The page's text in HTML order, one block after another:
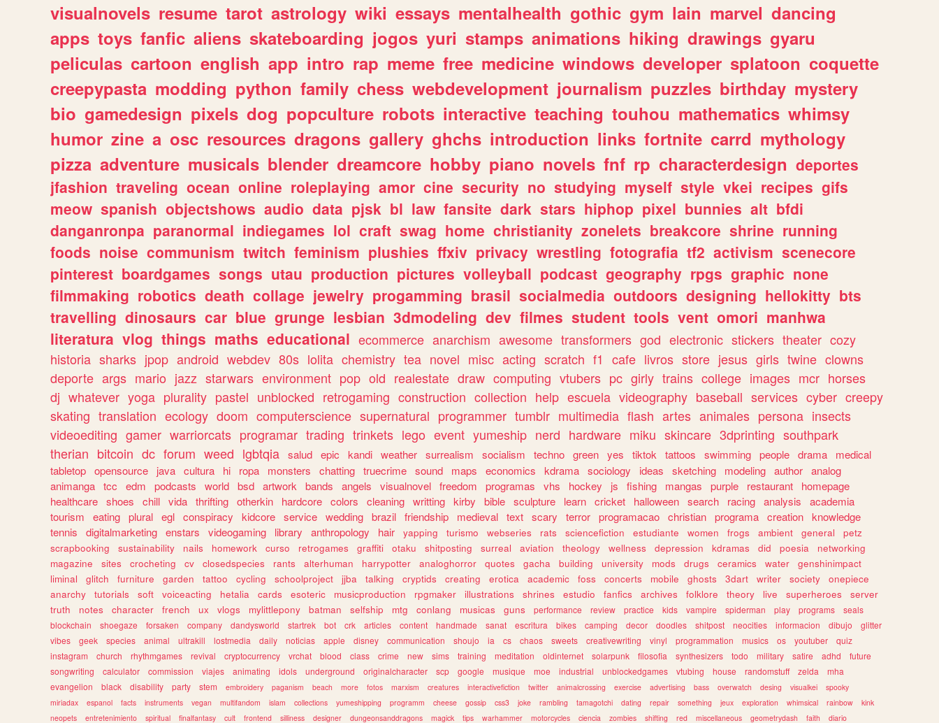
visualnovels resume tarot astrology wiki essays mentalhealth gothic gym lain marvel dancing
apps toys fanfic aliens skateboarding jogos yuri stamps animations hiking drawings gyaru
peliculas cartoon english app intro rap meme free medicine windows developer splatoon coquette
creepypasta modding python family chess webdevelopment journalism puzzles birthday mystery
bio gamedesign pixels dog popculture robots interactive teaching touhou mathematics whimsy
humor zine a osc resources dragons gallery ghchs introduction links fortnite carrd mythology
pizza adventure musicals blender dreamcore hobby piano novels fnf rp characterdesign deportes
jfashion traveling ocean online roleplaying amor cine security no studying myself style vkei recipes gifs
meow spanish objectshows audio data pjsk bl law fansite dark stars hiphop pixel bunnies alt bfdi
danganronpa paranormal indiegames lol craft swag home christianity zonelets breakcore shrine running
foods noise communism twitch feminism plushies ffxiv privacy wrestling fotografia tf2 activism scenecore
pinterest boardgames songs utau production pictures volleyball podcast geography rpgs graphic none
filmmaking robotics death collage jewelry progamming brasil socialmedia outdoors designing hellokitty bts
travelling dinosaurs car blue grunge lesbian 3dmodeling dev filmes student tools vent omori manhwa
literatura vlog things maths educational ecommerce anarchism awesome transformers god electronic stickers theater cozy
historia sharks jpop android webdev 80s lolita chemistry tea novel misc acting scratch f1 cafe livros store jesus girls twine clowns
deporte args mario jazz starwars environment pop old realestate draw computing vtubers pc girly trains college images mcr horses
dj whatever yoga plurality pastel unblocked retrogaming construction collection help escuela videography baseball services cyber creepy
skating translation ecology doom computerscience supernatural programmer tumblr multimedia flash artes animales persona insects
videoediting gamer warriorcats programar trading trinkets lego event yumeship nerd hardware miku skincare 3dprinting southpark
therian bitcoin dc forum weed lgbtqia salud epic kandi weather surrealism socialism techno green yes tiktok tattoos swimming people drama
medical
tabletop opensource java cultura hi ropa monsters chatting truecrime sound maps economics kdrama sociology ideas sketching modeling author analog
animanga tcc edm podcasts world bsd artwork bands angels visualnovel freedom programas vhs hockey js fishing mangas purple restaurant
homepage
healthcare shoes chill vida thrifting otherkin hardcore colors cleaning writting kirby bible sculpture learn cricket halloween search racing analysis
academia
tourism
eating plural egl conspiracy kidcore service wedding brazil friendship medieval text scary terror programacao christian programa creation knowledge
tennis
digitalmarketing enstars videogaming library anthropology hair yapping turismo webseries rats sciencefiction estudiante women frogs ambient general
petz
scrapbooking
sustainability nails homework curso retrogames graffiti otaku shitposting surreal aviation theology wellness depression kdramas did poesia
networking
magazine
sites crocheting cv closedspecies rants alterhuman harrypotter analoghorror quotes gacha building university mods drugs ceramics water
genshinimpact
liminal
glitch furniture garden tattoo cycling schoolproject jjba talking cryptids creating erotica academic foss concerts mobile ghosts 3dart writer society
onepiece
anarchy
tutorials soft voiceacting hetalia cards esoteric musicproduction rpgmaker illustrations shrines estudio fanfics archives folklore theory live superheroes
server
truth
notes character french ux vlogs mylittlepony batman selfship mtg conlang musicas guns performance review practice kids vampire spiderman play programs
seals
blockchain
shoegaze forsaken company dandysworld startrek bot crk articles content handmade sanat escritura bikes camping decor doodles shitpost neocities informacion dibujo
glitter
vibes
geek species animal ultrakill lostmedia daily noticias apple disney communication shoujo ia cs chaos sweets creativewriting vinyl programmation musics os youtuber
quiz
instagram
church rhythmgames revival cryptocurrency vrchat blood class crime new sims training meditation oldinternet solarpunk filosofia synthesizers todo military satire adhd
future
songwriting
calculator commission viajes animating idols underground originalcharacter scp google musique moe industrial unblockedgames vtubing house randomstuff zelda
mha
evangelion
black disability party stem embroidery paganism beach more fotos marxism creatures interactivefiction twitter animalcrossing exercise advertising bass overwatch desing visualkei
spooky
miriadax
espanol facts instruments vegan multifandom islam collections yumeshipping programm cheese gossip css3 joke rambling tamagotchi dating repair something jeux exploration whimsical rainbow
kink
neopets
entretenimiento spiritual finalfantasy cult frontend silliness designer dungeonsanddragons magick tips warhammer motorcycles ciencia zombies shifting red miscellaneous geometrydash faith diario